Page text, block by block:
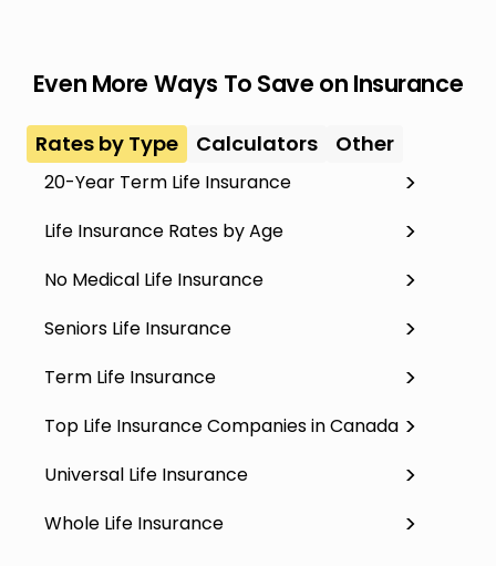
Even More Ways To Save on Insurance
Rates by Type Calculators Other
20-Year Term Life Insurance
Life Insurance Rates by Age
No Medical Life Insurance
Seniors Life Insurance
Term Life Insurance
Top Life Insurance Companies in Canada
Universal Life Insurance
Whole Life Insurance